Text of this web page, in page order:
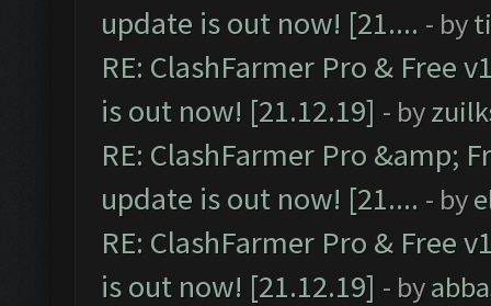
update is out now! [21.... - by
RE: ClashFarmer Pro & Free
is out now! [21.12.19] - by
RE: ClashFarmer Pro &amp;
update is out now! [21.... - by
RE: ClashFarmer Pro & Free
is out now! [21.12.19] - by